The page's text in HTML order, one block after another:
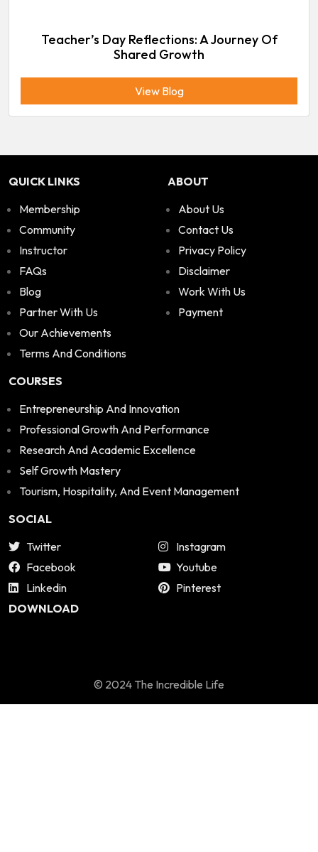
Teacher’s Day Reflections: A Journey Of
Shared Growth
View Blog
QUICK LINKS
Membership
Community
Instructor
FAQs
Blog
Partner With Us
Our Achievements
Terms And Conditions
ABOUT
About Us
Contact Us
Privacy Policy
Disclaimer
Work With Us
Payment
COURSES
Entrepreneurship And Innovation
Professional Growth And Performance
Research And Academic Excellence
Self Growth Mastery
Tourism, Hospitality, And Event Management
SOCIAL
Twitter
Instagram
Facebook
Youtube
Linkedin
Pinterest
DOWNLOAD
© 2024 The Incredible Life